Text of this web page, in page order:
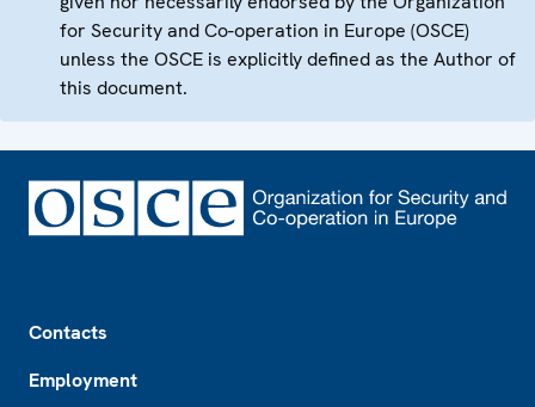
for Security and Co-operation in Europe (OSCE)
unless the OSCE is explicitly defined as the Author of
this document.
Contacts
Employment